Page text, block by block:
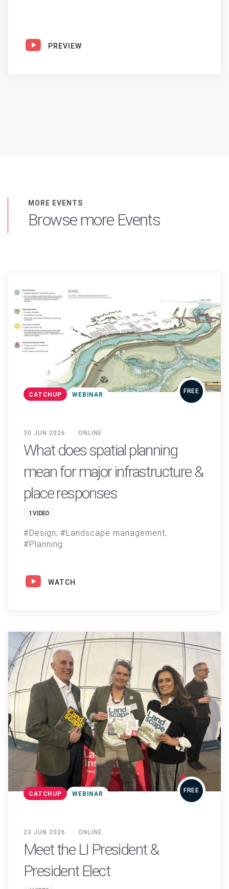
PREVIEW
MORE EVENTS
Browse more Events
CATCHUP WEBINAR FREE
30 JUN 2026 ONLINE
What does spatial planning
mean for major infrastructure &
place responses
1 VIDEO
Design
Landscape management
Planning
WATCH
CATCHUP WEBINAR FREE
23 JUN 2026 ONLINE
Meet the LI President &
President Elect